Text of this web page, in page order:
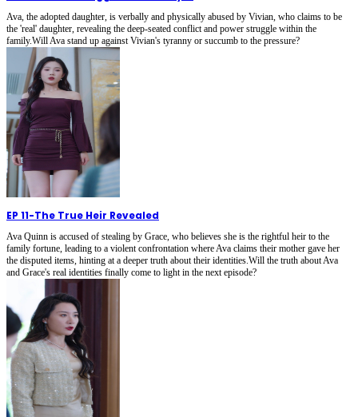
Ava, the adopted daughter, is verbally and physically abused by Vivian, who claims to be
the 'real' daughter, revealing the deep-seated conflict and power struggle within the
family.Will Ava stand up against Vivian's tyranny or succumb to the pressure?
EP 11-The True Heir Revealed
Ava Quinn is accused of stealing by Grace, who believes she is the rightful heir to the
family fortune, leading to a violent confrontation where Ava claims their mother gave her
the disputed items, hinting at a deeper truth about their identities.Will the truth about Ava
and Grace's real identities finally come to light in the next episode?